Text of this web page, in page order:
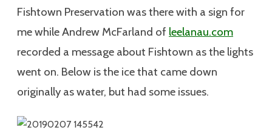
Fishtown Preservation was there with a sign for
me while Andrew McFarland of leelanau.com
recorded a message about Fishtown as the lights
went on. Below is the ice that came down
originally as water, but had some issues.